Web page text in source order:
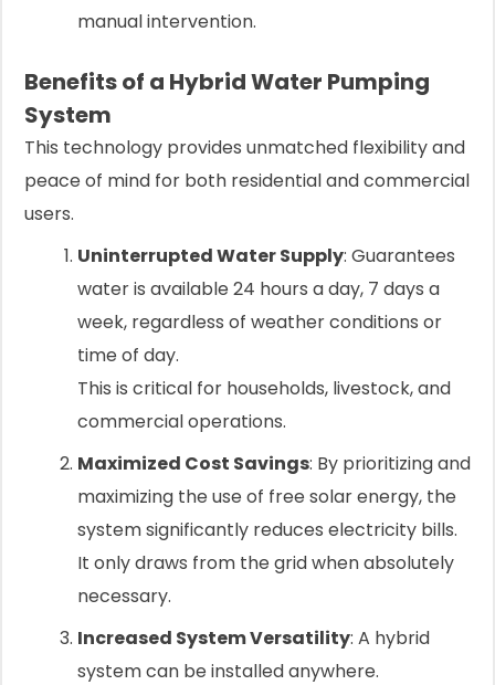
manual intervention.
Benefits of a Hybrid Water Pumping
System
This technology provides unmatched flexibility and
peace of mind for both residential and commercial
users.
Uninterrupted Water Supply: Guarantees
water is available 24 hours a day, 7 days a
week, regardless of weather conditions or
time of day.
This is critical for households, livestock, and
commercial operations.
Maximized Cost Savings: By prioritizing and
maximizing the use of free solar energy, the
system significantly reduces electricity bills.
It only draws from the grid when absolutely
necessary.
Increased System Versatility: A hybrid
system can be installed anywhere.